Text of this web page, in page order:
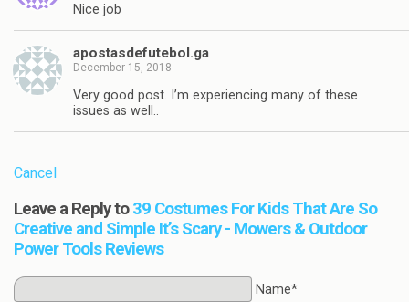
Nice job
apostasdefutebol.ga
December 15, 2018
Very good post. I’m experiencing many of these
issues as well..
Cancel
Leave a Reply to39 Costumes For Kids That Are So
Creative and Simple It’s Scary - Mowers & Outdoor
Power Tools Reviews
Name*